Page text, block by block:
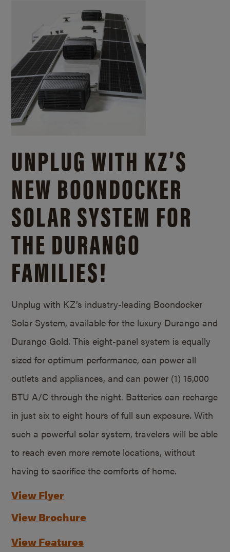
UNPLUG WITH KZ’S
NEW BOONDOCKER
SOLAR SYSTEM FOR
THE DURANGO
FAMILIES!
Unplug with KZ’s industry-leading Boondocker
Solar System, available for the luxury Durango and
Durango Gold. This eight-panel system is equally
sized for optimum performance, can power all
outlets and appliances, and can power (1) 15,000
BTU A/C through the night. Batteries can recharge
in just six to eight hours of full sun exposure. With
such a powerful solar system, travelers will be able
to reach even more remote locations, without
having to sacrifice the comforts of home.
View Flyer
View Brochure
View Features